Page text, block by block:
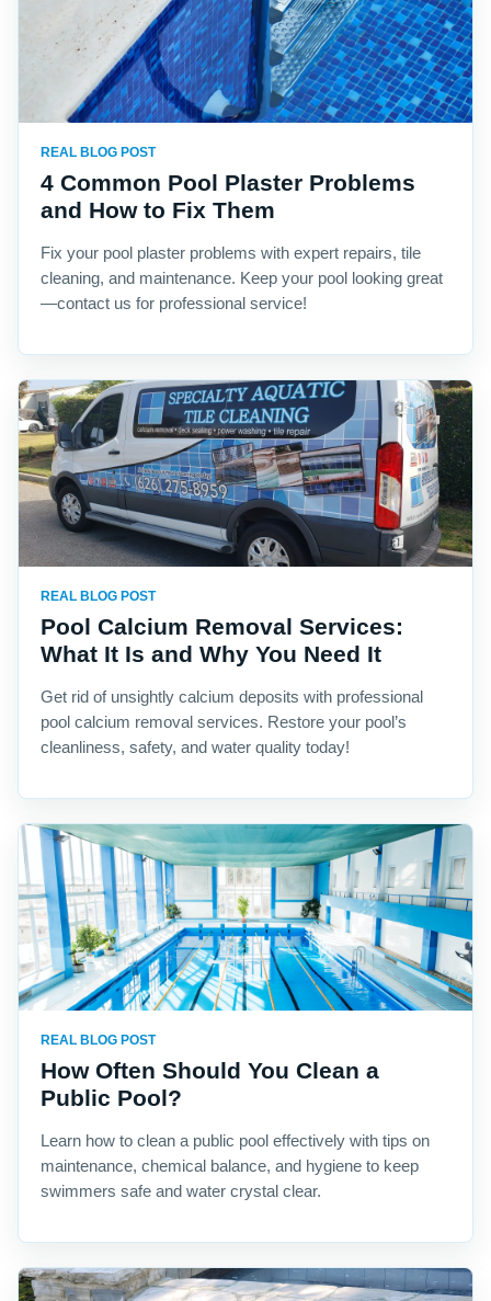
REAL BLOG POST
4 Common Pool Plaster Problems
and How to Fix Them
Fix your pool plaster problems with expert repairs, tile
cleaning, and maintenance. Keep your pool looking great
—contact us for professional service!
REAL BLOG POST
Pool Calcium Removal Services:
What It Is and Why You Need It
Get rid of unsightly calcium deposits with professional
pool calcium removal services. Restore your pool’s
cleanliness, safety, and water quality today!
REAL BLOG POST
How Often Should You Clean a
Public Pool?
Learn how to clean a public pool effectively with tips on
maintenance, chemical balance, and hygiene to keep
swimmers safe and water crystal clear.